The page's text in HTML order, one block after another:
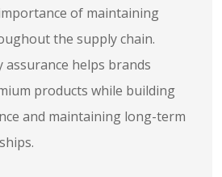
of maintaining
the supply chain.
assurance helps brands
products while building
and maintaining long-term